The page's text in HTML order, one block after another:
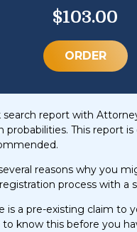
$103.00
ORDER
search report with
probabilities. This report
reasons why you
process with a
is a pre-existing claim to
to know this before you